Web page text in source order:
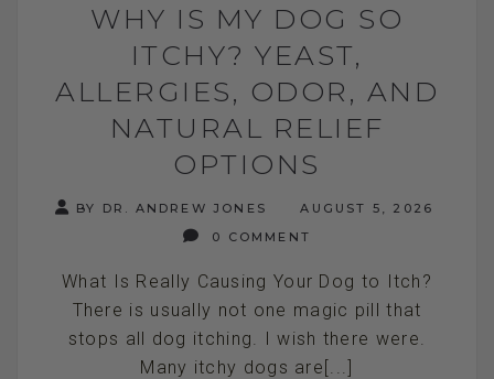
WHY IS MY DOG SO
ITCHY? YEAST,
ALLERGIES, ODOR, AND
NATURAL RELIEF
OPTIONS
BY DR. ANDREW JONES
AUGUST 5, 2026
0 COMMENT
What Is Really Causing Your Dog to Itch?
There is usually not one magic pill that
stops all dog itching. I wish there were.
Many itchy dogs are[...]